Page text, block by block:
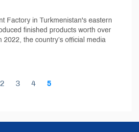
Factory in Turkmenistan's eastern
finished products worth over
2022, the country’s official media
2 3 4 5